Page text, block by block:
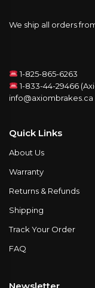
We ship all orders
1-825-865-6263
1-833-44-29466
info@axiombrakes.ca
Quick Links
About Us
Warranty
Returns & Refunds
Shipping
Track Your Order
FAQ